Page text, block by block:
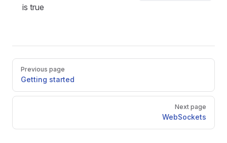
is true
Pager
Previous page
Getting started
Next page
WebSockets